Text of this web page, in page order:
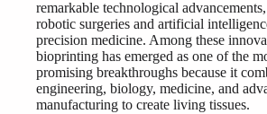
remarkable technological
robotic surgeries and artificial
precision medicine. Among these
bioprinting has emerged as one of the
promising breakthroughs because it
engineering, biology, medicine, and
manufacturing to create living tissues.